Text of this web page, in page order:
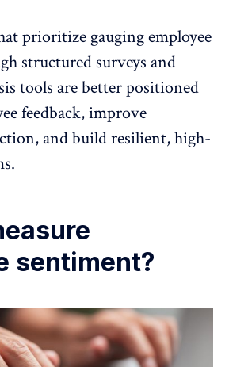
prioritize gauging employee
structured surveys and
tools are better positioned
feedback,improve
, and build resilient, high-
sentiment?